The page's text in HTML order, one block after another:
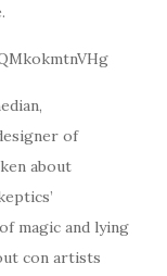
of
about
magic and lying
con artists